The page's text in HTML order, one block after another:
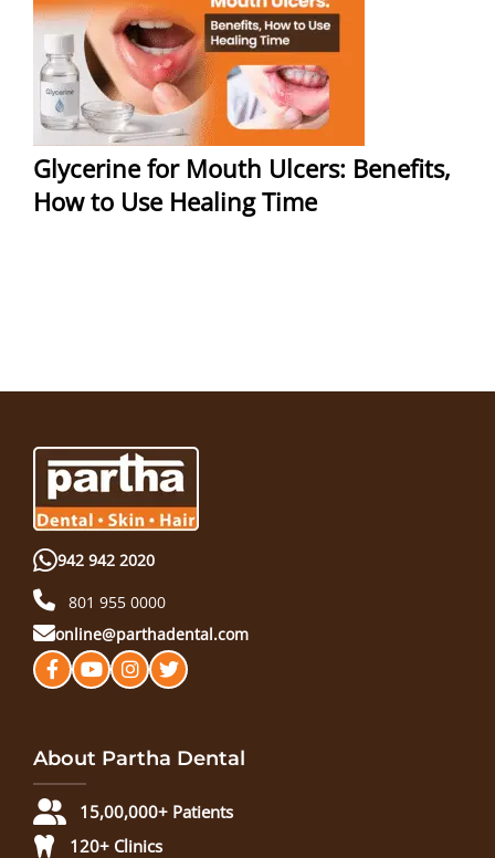
Glycerine for Mouth Ulcers: Benefits,
How to Use Healing Time
942 942 2020
801 955 0000
online@parthadental.com
About Partha Dental
15,00,000+ Patients
120+ Clinics